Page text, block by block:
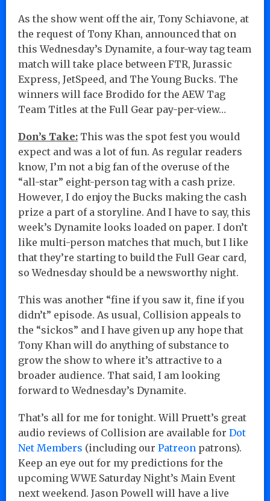
As the show went off the air, Tony Schiavone, at
the request of Tony Khan, announced that on
this Wednesday’s Dynamite, a four-way tag team
match will take place between FTR, Jurassic
Express, JetSpeed, and The Young Bucks. The
winners will face Brodido for the AEW Tag
Team Titles at the Full Gear pay-per-view…
Don’s Take: This was the spot fest you would
expect and was a lot of fun. As regular readers
know, I’m not a big fan of the overuse of the
“all-star” eight-person tag with a cash prize.
However, I do enjoy the Bucks making the cash
prize a part of a storyline. And I have to say, this
week’s Dynamite looks loaded on paper. I don’t
like multi-person matches that much, but I like
that they’re starting to build the Full Gear card,
so Wednesday should be a newsworthy night.
This was another “fine if you saw it, fine if you
didn’t” episode. As usual, Collision appeals to
the “sickos” and I have given up any hope that
Tony Khan will do anything of substance to
grow the show to where it’s attractive to a
broader audience. That said, I am looking
forward to Wednesday’s Dynamite.
That’s all for me for tonight. Will Pruett’s great
audio reviews of Collision are available for Dot
Net Members (including our Patreon patrons).
Keep an eye out for my predictions for the
upcoming WWE Saturday Night’s Main Event
next weekend. Jason Powell will have a live